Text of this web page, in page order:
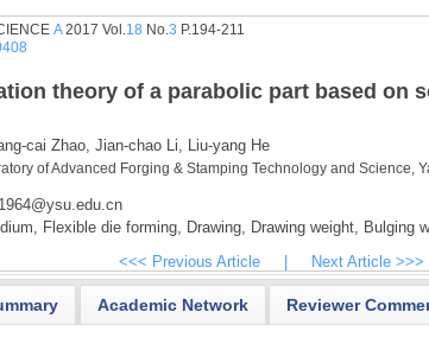
A2017 Vol.18 No.3 P.194-211
theory of a parabolic part based on
cai Zhao, Jian-chao Li, Liu-yang He
of Advanced Forging & Stamping Technology and Science,
Flexible die forming, Drawing, Drawing weight, Bulging
<<< Previous Article Next Article >>>
Academic Network Reviewer